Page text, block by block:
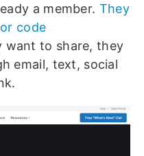
a member. They
code
want to share, they
email, text, social